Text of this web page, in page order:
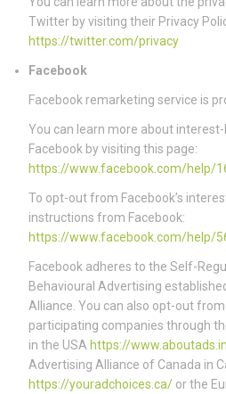
Twitter by visiting their Privacy
https://twitter.com/privacy
Facebook
Facebook remarketing service is
You can learn more about
Facebook by visiting this page:
https://www.facebook.com/help/
To opt-out from Facebook’s
instructions from Facebook:
https://www.facebook.com/help/
Facebook adheres to the Self-
Behavioural Advertising
Alliance. You can also opt-out
participating companies through
in the USA https://
Advertising Alliance of Canada in
https://youradchoices.ca/ or the